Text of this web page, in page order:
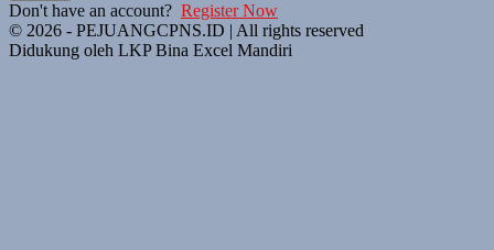
Don't have an account? Register Now
© 2026 - PEJUANGCPNS.ID | All rights reserved
Didukung oleh LKP Bina Excel Mandiri